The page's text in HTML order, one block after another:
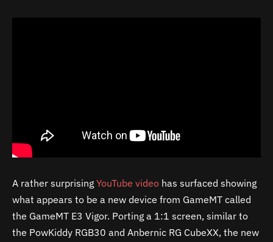
A rather surprising YouTube video has surfaced showing
what appears to be a new device from GameMT called
the GameMT E3 Vigor. Porting a 1:1 screen, similar to
the PowKiddy RGB30 and Anbernic RG CubeXX, the new